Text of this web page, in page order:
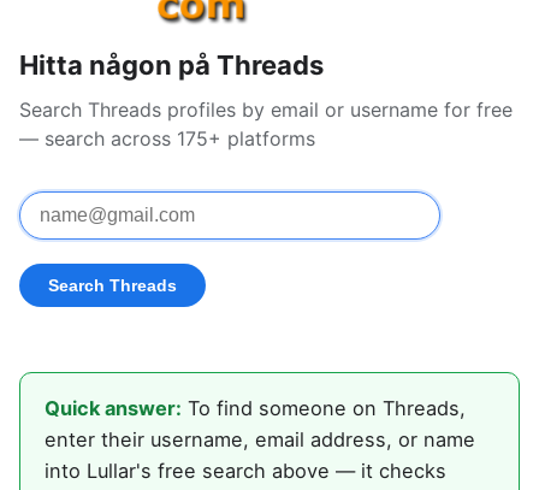
Hitta någon på Threads
Search Threads profiles by email or username for free
— search across 175+ platforms
Quick answer: To find someone on Threads,
enter their username, email address, or name
into Lullar's free search above — it checks